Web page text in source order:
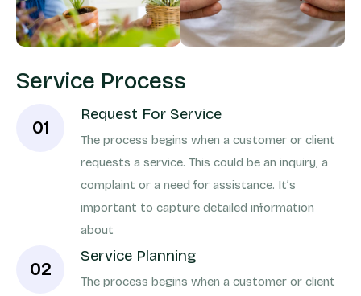
Service Process
01
Request For Service
The process begins when a customer or client
requests a service. This could be an inquiry, a
complaint or a need for assistance. It’s
important to capture detailed information
about
02
Service Planning
The process begins when a customer or client